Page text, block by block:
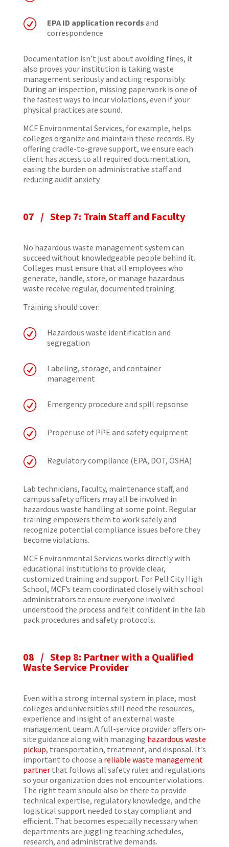
R EPA ID application records and
correspondence
Documentation isn’t just about avoiding fines, it
also proves your institution is taking waste
management seriously and acting responsibly.
During an inspection, missing paperwork is one of
the fastest ways to incur violations, even if your
physical practices are sound.
MCF Environmental Services, for example, helps
colleges organize and maintain these records. By
offering cradle-to-grave support, we ensure each
client has access to all required documentation,
easing the burden on administrative staff and
reducing audit anxiety.
07 / Step 7: Train Staff and Faculty
No hazardous waste management system can
succeed without knowledgeable people behind it.
Colleges must ensure that all employees who
generate, handle, store, or manage hazardous
waste receive regular, documented training.
Training should cover:
R
Hazardous waste identification and
segregation
R
Labeling, storage, and container
management
R Emergency procedure and spill repsonse
R Proper use of PPE and safety equipment
R Regulatory compliance (EPA, DOT, OSHA)
Lab technicians, faculty, maintenance staff, and
campus safety officers may all be involved in
hazardous waste handling at some point. Regular
training empowers them to work safely and
recognize potential compliance issues before they
become violations.
MCF Environmental Services works directly with
educational institutions to provide clear,
customized training and support. For Pell City High
School, MCF’s team coordinated closely with school
administrators to ensure everyone involved
understood the process and felt confident in the lab
pack procedures and safety protocols.
08 / Step 8: Partner with a Qualified
Waste Service Provider
Even with a strong internal system in place, most
colleges and universities still need the resources,
experience and insight of an external waste
management team. A full-service provider offers on-
site guidance along with managing hazardous waste
pickup, transportation, treatment, and disposal. It’s
important to choose a reliable waste management
partnerthat follows all safety rules and regulations
so your organization does not encounter violations.
The right team should also be there to provide
technical expertise, regulatory knowledge, and the
logistical support needed to stay compliant and
efficient. That becomes especially necessary when
departments are juggling teaching schedules,
research, and administrative demands.